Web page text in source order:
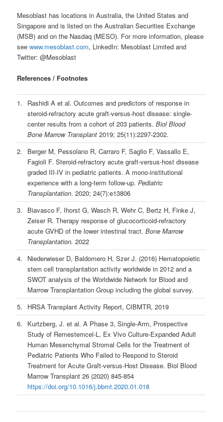
Mesoblast has locations in Australia, the United States and
Singapore and is listed on the Australian Securities Exchange
(MSB) and on the Nasdaq (MESO). For more information, please
seewww.mesoblast.com, LinkedIn: Mesoblast Limited and
Twitter: @Mesoblast
References / Footnotes
1.
Rashidi A et al. Outcomes and predictors of response in
steroid-refractory acute graft-versus-host disease: single-
center results from a cohort of 203 patients.Biol Blood
Bone Marrow Transplant 2019; 25(11):2297-2302.
2.
Berger M, Pessolano R, Carraro F, Saglio F, Vassallo E,
Fagioli F. Steroid-refractory acute graft-versus-host disease
graded III-IV in pediatric patients. A mono-institutional
experience with a long-term follow-up.Pediatric
Transplantation. 2020; 24(7):e13806
3.
Biavasco F, Ihorst G, Wasch R, Wehr C, Bertz H, Finke J,
Zeiser R. Therapy response of glucocorticoid-refractory
acute GVHD of the lower intestinal tract.Bone Marrow
Transplantation.2022
4.
Niederwieser D, Baldomero H, Szer J. (2016) Hematopoietic
stem cell transplantation activity worldwide in 2012 and a
SWOT analysis of the Worldwide Network for Blood and
Marrow Transplantation Group including the global survey.
5.
HRSA Transplant Activity Report, CIBMTR, 2019
6.
Kurtzberg, J. et al. A Phase 3, Single-Arm, Prospective
Study of Remestemcel-L, Ex Vivo Culture-Expanded Adult
Human Mesenchymal Stromal Cells for the Treatment of
Pediatric Patients Who Failed to Respond to Steroid
Treatment for Acute Graft-versus-Host Disease. Biol Blood
Marrow Transplant 26 (2020) 845-854
https://doi.org/10.1016/j.bbmt.2020.01.018